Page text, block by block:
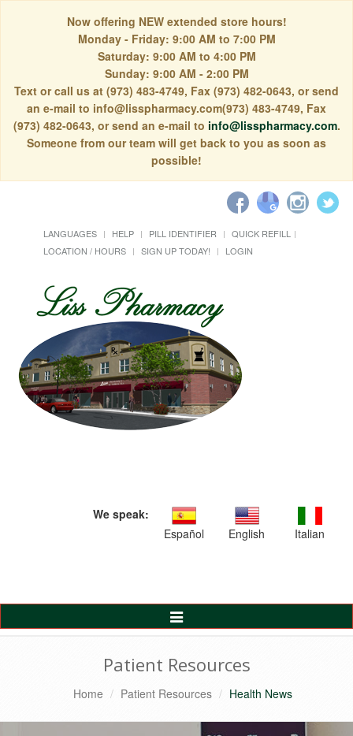
Now offering NEW extended store hours!
Monday - Friday: 9:00 AM to 7:00 PM
Saturday: 9:00 AM to 4:00 PM
Sunday: 9:00 AM - 2:00 PM
Text or call us at (973) 483-4749, Fax (973) 482-0643, or send
an e-mail to info@lisspharmacy.com(973) 483-4749, Fax
(973) 482-0643, or send an e-mail to info@lisspharmacy.com.
Someone from our team will get back to you as soon as
possible!
LANGUAGES HELP PILL IDENTIFIER
QUICK REFILL
LOCATION / HOURS
SIGN UP TODAY! LOGIN
We speak:
Español
English Italian
Toggle
Navigation
Patient Resources
Home Patient Resources Health News